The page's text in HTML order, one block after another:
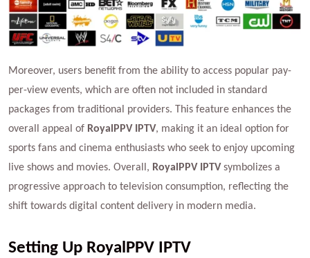
Moreover, users benefit from the ability to access popular pay-
per-view events, which are often not included in standard
packages from traditional providers. This feature enhances the
overall appeal of RoyalPPV IPTV, making it an ideal option for
sports fans and cinema enthusiasts who seek to enjoy upcoming
live shows and movies. Overall, RoyalPPV IPTV symbolizes a
progressive approach to television consumption, reflecting the
shift towards digital content delivery in modern media.
Setting Up RoyalPPV IPTV